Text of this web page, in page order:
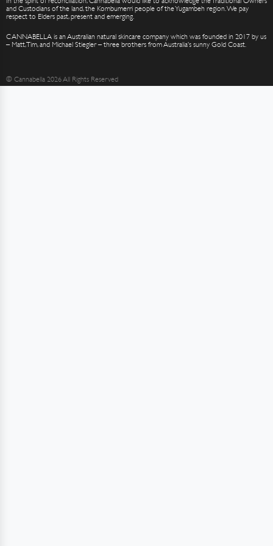
and Custodians of the land, the Kombumerri people of the Yugambeh region. We pay
respect to Elders past, present and emerging.
CANNABELLA is an Australian natural skincare company which was founded in 2017 by us
– Matt, Tim, and Michael Stiegler – three brothers from Australia’s sunny Gold Coast.
© Cannabella 2026 All Rights Reserved